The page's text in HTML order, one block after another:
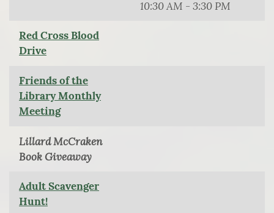
10:30 AM - 3:30 PM
Red Cross Blood
Drive
Friends of the
Library Monthly
Meeting
Lillard McCraken
Book Giveaway
Adult Scavenger
Hunt!